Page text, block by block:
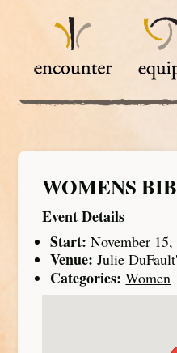
WOMENS
Event Details
Start: November
Venue: Julie
Categories: Women